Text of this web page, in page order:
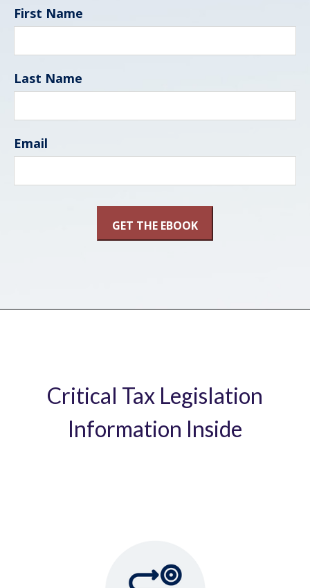
First Name
Last Name
Email
Critical Tax Legislation
Information Inside